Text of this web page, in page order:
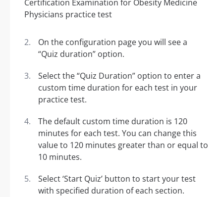
On the configuration page you will see a
“Quiz duration” option.
Select the “Quiz Duration” option to enter a
custom time duration for each test in your
practice test.
The default custom time duration is 120
minutes for each test. You can change this
value to 120 minutes greater than or equal to
10 minutes.
Select ‘Start Quiz’ button to start your test
with specified duration of each section.